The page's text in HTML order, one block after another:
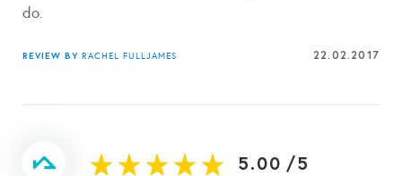
do.
REVIEW BY RACHEL FULLJAMES 22.02.2017
5.00 /5